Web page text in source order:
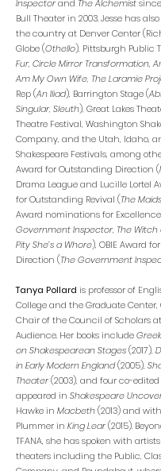
Inspectorand The Alchemist
Bull Theater in 2003. Jesse has
the country at Denver Center
Globe (Othello), Pittsburgh Public
Fur, Circle Mirror Transformation,
Am My Own Wife, The Laramie
Rep (An Iliad), Barrington Stage (
Singular, Sleuth), Great Lakes
Theatre Festival, Washington
Company, and the Utah, Idaho,
Shakespeare Festivals, among
Award for Outstanding Direction (
Drama League and Lucille Lortel
for Outstanding Revival (The Maids
Award nominations for
Government Inspector, The Witch
Pity She’s a Whore), OBIE Award
Direction (The Government
Tanya Pollard is professor of
College and the Graduate Center,
Chair of the Council of Scholars
Audience. Her books include
on Shakespearean Stages(2017),
in Early Modern England(2005),
Theater(2003), and four co-edited
appeared in Shakespeare
Hawke in Macbeth(2013) and
Plummer in King Lear(2015).
TFANA, she has spoken with
theaters including the Public,